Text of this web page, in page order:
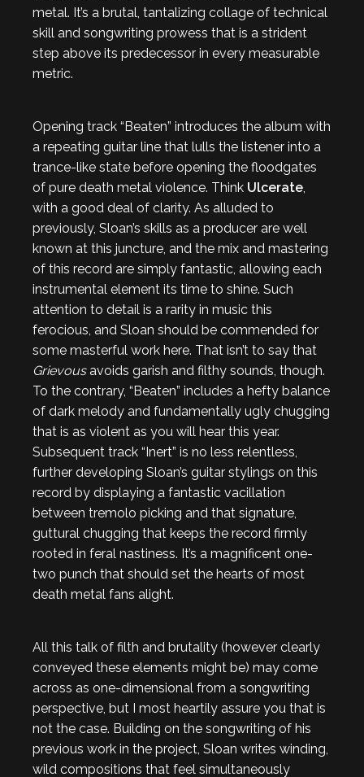
metal. It’s a brutal, tantalizing collage of technical
skill and songwriting prowess that is a strident
step above its predecessor in every measurable
metric.
Opening track “Beaten” introduces the album with
a repeating guitar line that lulls the listener into a
trance-like state before opening the floodgates
of pure death metal violence. Think Ulcerate,
with a good deal of clarity. As alluded to
previously, Sloan’s skills as a producer are well
known at this juncture, and the mix and mastering
of this record are simply fantastic, allowing each
instrumental element its time to shine. Such
attention to detail is a rarity in music this
ferocious, and Sloan should be commended for
some masterful work here. That isn’t to say that
Grievousavoids garish and filthy sounds, though.
To the contrary, “Beaten” includes a hefty balance
of dark melody and fundamentally ugly chugging
that is as violent as you will hear this year.
Subsequent track “Inert” is no less relentless,
further developing Sloan’s guitar stylings on this
record by displaying a fantastic vacillation
between tremolo picking and that signature,
guttural chugging that keeps the record firmly
rooted in feral nastiness. It’s a magnificent one-
two punch that should set the hearts of most
death metal fans alight.
All this talk of filth and brutality (however clearly
conveyed these elements might be) may come
across as one-dimensional from a songwriting
perspective, but I most heartily assure you that is
not the case. Building on the songwriting of his
previous work in the project, Sloan writes winding,
wild compositions that feel simultaneously